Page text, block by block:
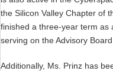
the Silicon Valley Chapter of
finished a three-year term
serving on the Advisory
Additionally, Ms. Prinz has